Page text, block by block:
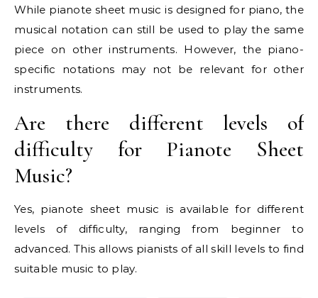
While pianote sheet music is designed for piano, the
musical notation can still be used to play the same
piece on other instruments. However, the piano-
specific notations may not be relevant for other
instruments.
Are there different levels of
difficulty for Pianote Sheet
Music?
Yes, pianote sheet music is available for different
levels of difficulty, ranging from beginner to
advanced. This allows pianists of all skill levels to find
suitable music to play.